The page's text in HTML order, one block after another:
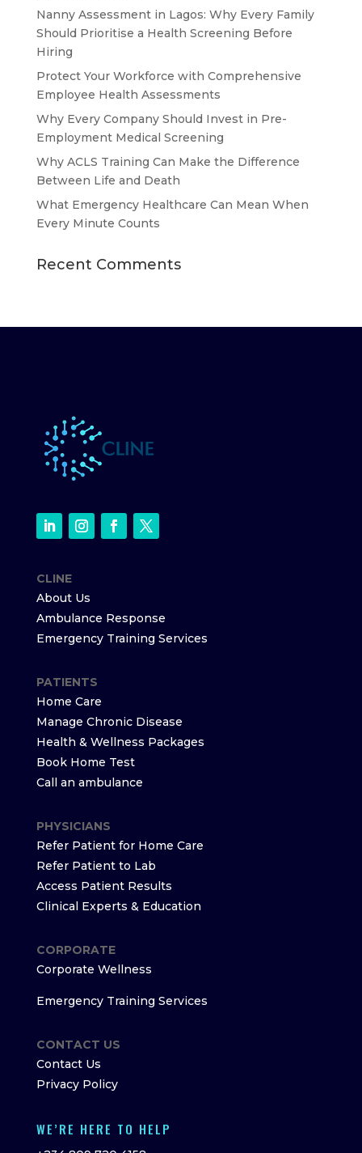
Nanny Assessment in Lagos: Why Every Family
Should Prioritise a Health Screening Before
Hiring
Protect Your Workforce with Comprehensive
Employee Health Assessments
Why Every Company Should Invest in Pre-
Employment Medical Screening
Why ACLS Training Can Make the Difference
Between Life and Death
What Emergency Healthcare Can Mean When
Every Minute Counts
Recent Comments
CLINE
About Us
Ambulance Response
Emergency Training Services
PATIENTS
Home Care
Manage Chronic Disease
Health & Wellness Packages
Book Home Test
Call an ambulance
PHYSICIANS
Refer Patient for Home Care
Refer Patient to Lab
Access Patient Results
Clinical Experts & Education
CORPORATE
Corporate Wellness
Emergency Training Services
CONTACT US
Contact Us
Privacy Policy
WE’RE HERE TO HELP